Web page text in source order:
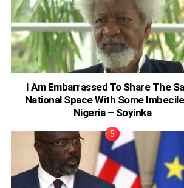
I Am Embarrassed To Share The
National Space With Some
Nigeria – Soyinka